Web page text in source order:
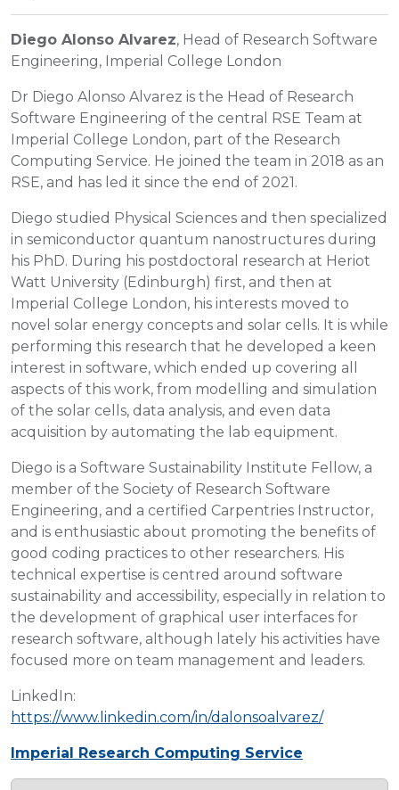
Diego Alonso Alvarez, Head of Research Software
Engineering, Imperial College London
Dr Diego Alonso Alvarez is the Head of Research
Software Engineering of the central RSE Team at
Imperial College London, part of the Research
Computing Service. He joined the team in 2018 as an
RSE, and has led it since the end of 2021.
Diego studied Physical Sciences and then specialized
in semiconductor quantum nanostructures during
his PhD. During his postdoctoral research at Heriot
Watt University (Edinburgh) first, and then at
Imperial College London, his interests moved to
novel solar energy concepts and solar cells. It is while
performing this research that he developed a keen
interest in software, which ended up covering all
aspects of this work, from modelling and simulation
of the solar cells, data analysis, and even data
acquisition by automating the lab equipment.
Diego is a Software Sustainability Institute Fellow, a
member of the Society of Research Software
Engineering, and a certified Carpentries Instructor,
and is enthusiastic about promoting the benefits of
good coding practices to other researchers. His
technical expertise is centred around software
sustainability and accessibility, especially in relation to
the development of graphical user interfaces for
research software, although lately his activities have
focused more on team management and leaders.
LinkedIn:
https://www.linkedin.com/in/dalonsoalvarez/
Imperial Research Computing Service